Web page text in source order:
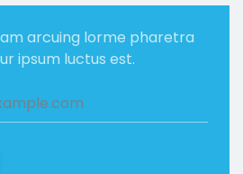
arcuing lorme pharetra
ipsum luctus est.